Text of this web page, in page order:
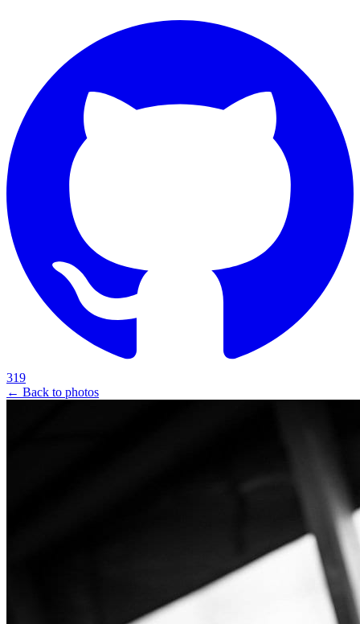
319
← Back to photos